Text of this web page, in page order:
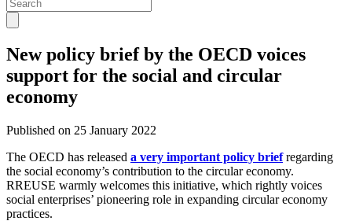
New policy brief by the OECD voices
support for the social and circular
economy
Published on 25 January 2022
The OECD has released a very important policy briefregarding
the social economy’s contribution to the circular economy.
RREUSE warmly welcomes this initiative, which rightly voices
social enterprises’ pioneering role in expanding circular economy
practices.